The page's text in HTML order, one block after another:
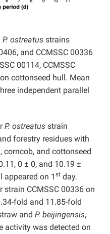
P. ostreatus strains
and CCMSSC 00336
00114, CCMSSC
cottonseed hull. Mean
independent parallel
P. ostreatus strain
forestry residues with
, corncob, and cottonseed
0 ± 0, and 10.19 ±
appeared on 1 st day.
CCMSSC 00336 on
fold and 11.85-fold
and P. beijingensis,
activity was detected on